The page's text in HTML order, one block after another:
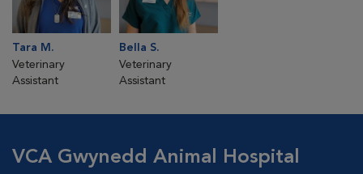
Tara M.
Veterinary
Assistant
Bella S.
Veterinary
Assistant
VCA Gwynedd Animal Hospital